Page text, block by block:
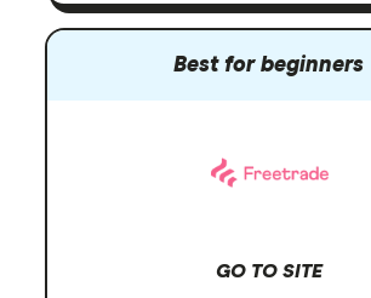
Best for beginners
GO TO SITE